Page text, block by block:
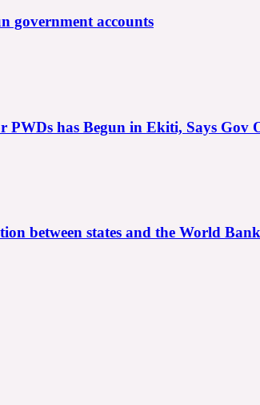
government accounts
has Begun in Ekiti, Says Gov
between states and the World Bank